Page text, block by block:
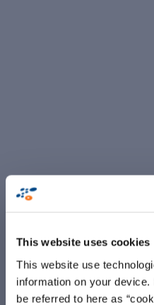
This website uses cookies
This website use
information on your
be referred to here as